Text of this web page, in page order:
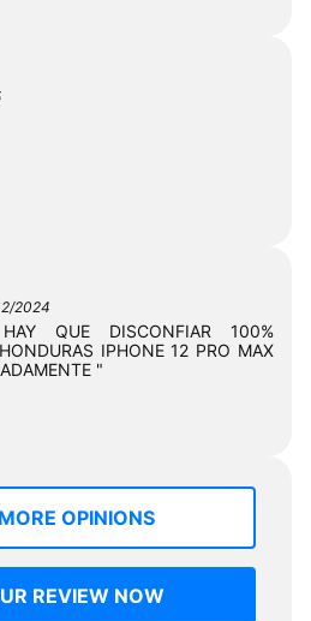
2024
QUE DISCONFIAR 100%
IPHONE 12 PRO MAX
"
OPINIONS
REVIEW NOW